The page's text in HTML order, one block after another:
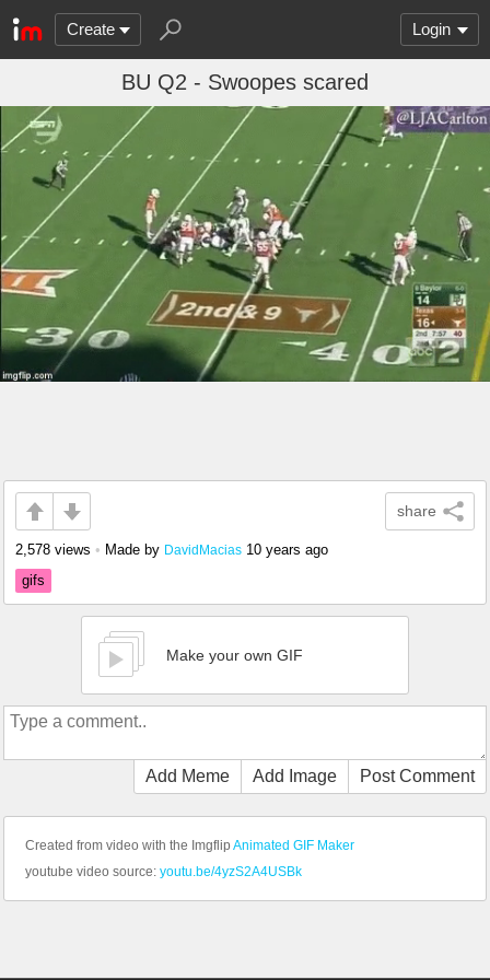
Create Login
BU Q2 - Swoopes scared
share
2,578 views • Made by DavidMacias 10 years ago
gifs
Make your own GIF
Add Meme Add Image Post Comment
Created from video with the Imgflip Animated GIF Maker
youtube video source: youtu.be/4yzS2A4USBk